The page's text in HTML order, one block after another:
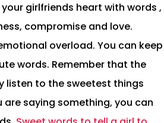
girlfriends heart with words ,
compromise and love.
overload. You can keep
words. Remember that the
listen to the sweetest things
saying something, you can